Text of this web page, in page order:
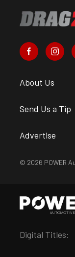
About Us
Send Us a Tip
Advertise
© 2026 POWER
Digital Titles: